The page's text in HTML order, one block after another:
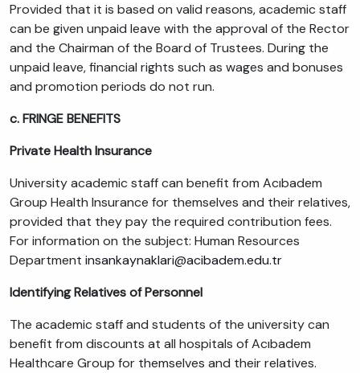
Provided that it is based on valid reasons, academic staff
can be given unpaid leave with the approval of the Rector
and the Chairman of the Board of Trustees. During the
unpaid leave, financial rights such as wages and bonuses
and promotion periods do not run.
c. FRINGE BENEFITS
Private Health Insurance
University academic staff can benefit from Acıbadem
Group Health Insurance for themselves and their relatives,
provided that they pay the required contribution fees.
For information on the subject: Human Resources
Department insankaynaklari@acibadem.edu.tr
Identifying Relatives of Personnel
The academic staff and students of the university can
benefit from discounts at all hospitals of Acıbadem
Healthcare Group for themselves and their relatives.